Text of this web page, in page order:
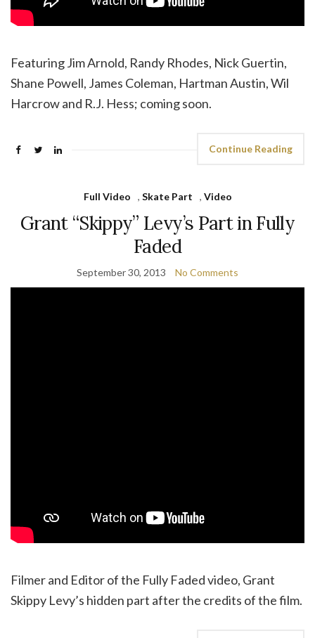
Featuring Jim Arnold, Randy Rhodes, Nick Guertin,
Shane Powell, James Coleman, Hartman Austin, Wil
Harcrow and R.J. Hess; coming soon.
Continue Reading
Full Video , Skate Part , Video
Grant “Skippy” Levy’s Part in Fully
Faded
September 30, 2013 No Comments
Filmer and Editor of the Fully Faded video, Grant
Skippy Levy’s hidden part after the credits of the film.